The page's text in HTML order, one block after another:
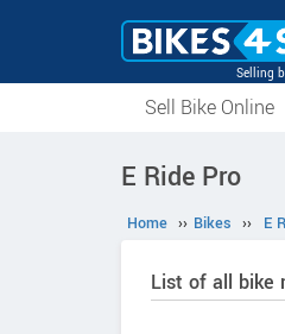
Selling
Sell Bike Online
E Ride Pro
Home ›› Bikes ›› E
List of all bike